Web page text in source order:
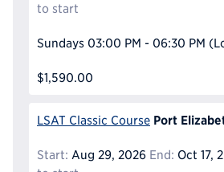
to start
Sundays 03:00 PM - 06:30 PM
$1,590.00
LSAT Classic Course Port
Start: Aug 29, 2026 End: Oct 17,